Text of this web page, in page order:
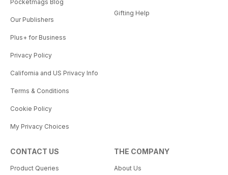
Pocketmags Blog
Our Publishers
Plus+ for Business
Privacy Policy
California and US Privacy Info
Terms & Conditions
Cookie Policy
My Privacy Choices
Gifting Help
CONTACT US
Product Queries
THE COMPANY
About Us